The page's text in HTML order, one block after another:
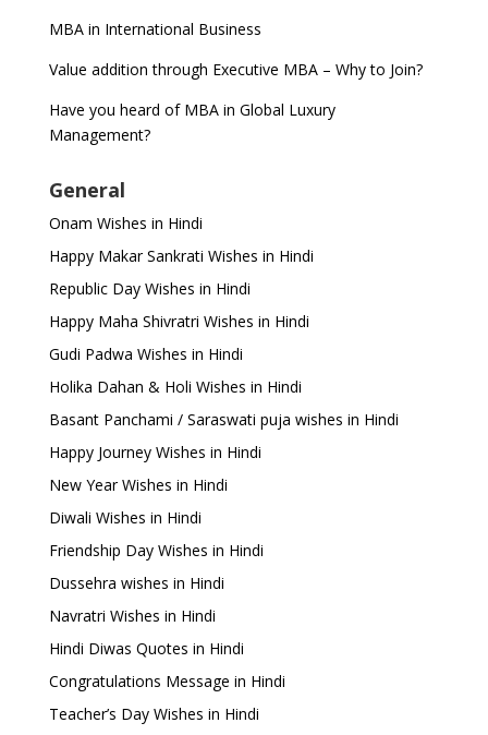
MBA in International Business
Value addition through Executive MBA – Why to Join?
Have you heard of MBA in Global Luxury
Management?
General
Onam Wishes in Hindi
Happy Makar Sankrati Wishes in Hindi
Republic Day Wishes in Hindi
Happy Maha Shivratri Wishes in Hindi
Gudi Padwa Wishes in Hindi
Holika Dahan & Holi Wishes in Hindi
Basant Panchami / Saraswati puja wishes in Hindi
Happy Journey Wishes in Hindi
New Year Wishes in Hindi
Diwali Wishes in Hindi
Friendship Day Wishes in Hindi
Dussehra wishes in Hindi
Navratri Wishes in Hindi
Hindi Diwas Quotes in Hindi
Congratulations Message in Hindi
Teacher’s Day Wishes in Hindi